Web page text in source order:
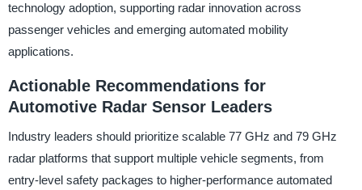
technology adoption, supporting radar innovation across
passenger vehicles and emerging automated mobility
applications.
Actionable Recommendations for
Automotive Radar Sensor Leaders
Industry leaders should prioritize scalable 77 GHz and 79 GHz
radar platforms that support multiple vehicle segments, from
entry-level safety packages to higher-performance automated